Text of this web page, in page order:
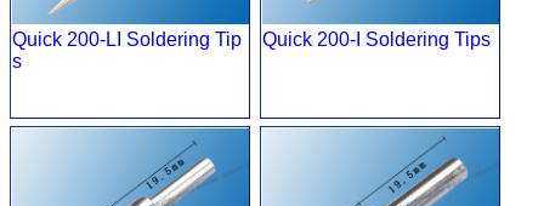
Quick 200-LI Soldering Tip
s
Quick 200-I Soldering Tips